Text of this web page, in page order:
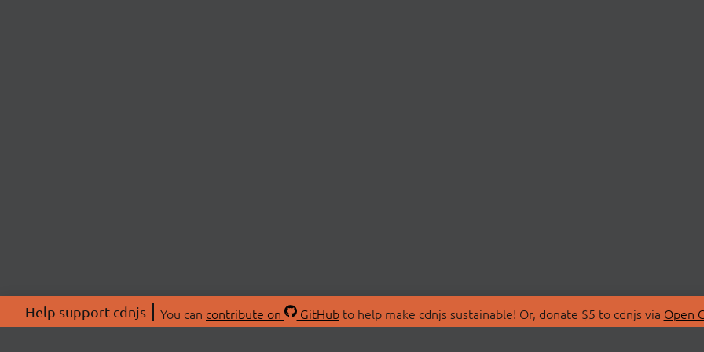
Help support cdnjs You can contribute on GitHubto help make cdnjs sustainable! Or, donate $5 to cdnjs via Open